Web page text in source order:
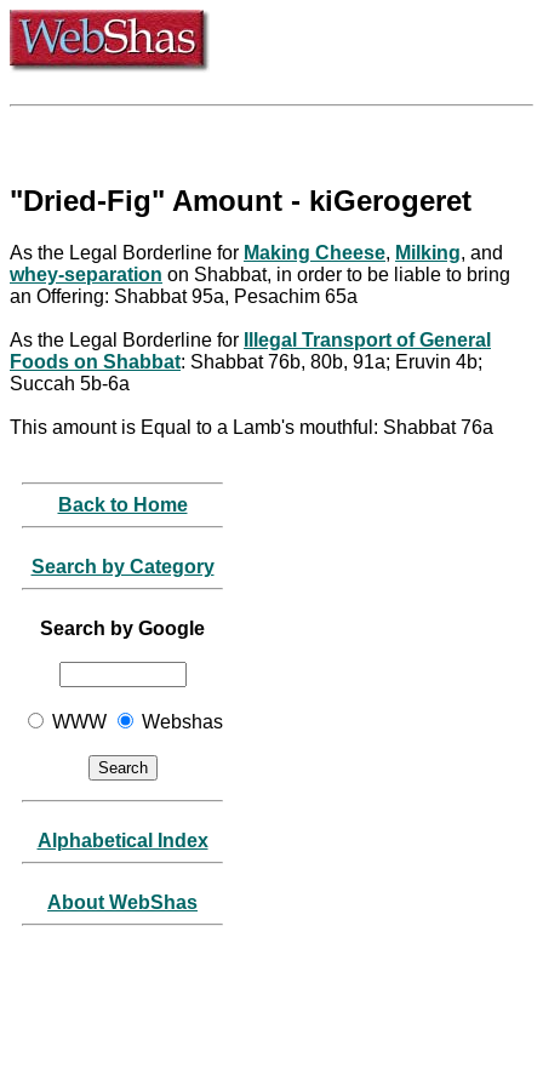
"Dried-Fig" Amount - kiGerogeret
As the Legal Borderline for Making Cheese, Milking, and
whey-separation on Shabbat, in order to be liable to bring
an Offering: Shabbat 95a, Pesachim 65a
As the Legal Borderline for
Illegal Transport of General
Foods on Shabbat: Shabbat 76b, 80b, 91a; Eruvin 4b;
Succah 5b-6a
This amount is Equal to a Lamb's mouthful: Shabbat 76a
Back to Home
Search by Category
Search by Google
WWW Webshas
Alphabetical Index
About WebShas